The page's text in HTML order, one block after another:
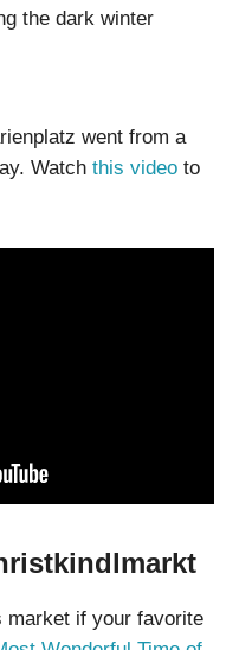
the dark winter
went from a
Watch this video to
market if your favorite